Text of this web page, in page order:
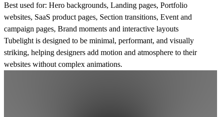
Best used for: Hero backgrounds, Landing pages, Portfolio
websites, SaaS product pages, Section transitions, Event and
campaign pages, Brand moments and interactive layouts
Tubelight is designed to be minimal, performant, and visually
striking, helping designers add motion and atmosphere to their
websites without complex animations.